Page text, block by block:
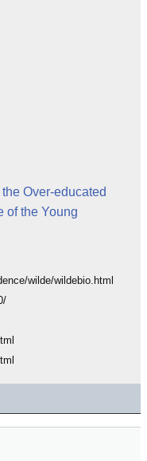
Over-educated
of the Young
wilde/wildebio.html